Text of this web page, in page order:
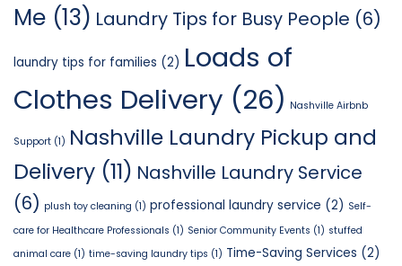
Me (13) Laundry Tips for Busy People (6)
laundry tips for families (2) Loads of
Clothes Delivery (26) Nashville Airbnb
Support (1) Nashville Laundry Pickup and
Delivery (11) Nashville Laundry Service
(6) plush toy cleaning (1) professional laundry service (2) Self-
care for Healthcare Professionals (1) Senior Community Events (1) stuffed
animal care (1) time-saving laundry tips (1) Time-Saving Services (2)